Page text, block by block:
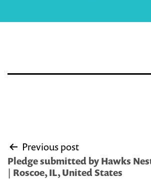
Post
navigation
Previous post
Pledge submitted by Hawks
| Roscoe, IL, United States